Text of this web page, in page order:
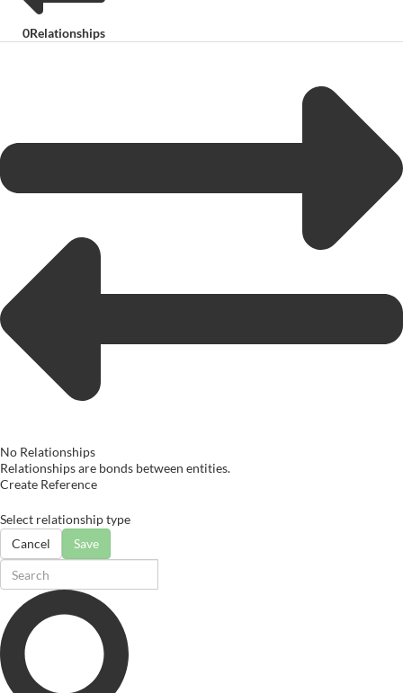
0Relationships
No Relationships
Relationships are bonds between entities.
Create Reference
Select relationship type
Cancel
Save